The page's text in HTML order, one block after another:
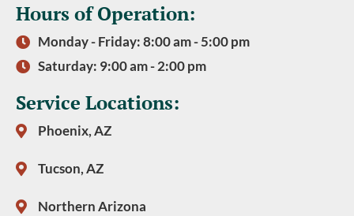
Hours of Operation:
Monday - Friday: 8:00 am - 5:00 pm
Saturday: 9:00 am - 2:00 pm
Service Locations:
Phoenix, AZ
Tucson, AZ
Northern Arizona